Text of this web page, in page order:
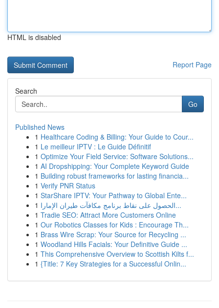
HTML is disabled
Report Page
Search
Go
Published News
1 Healthcare Coding & Billing: Your Guide to Cour...
1 Le meilleur IPTV : Le Guide Définitif
1 Optimize Your Field Service: Software Solutions...
1 AI Dropshipping: Your Complete Keyword Guide
1 Building robust frameworks for lasting financia...
1 Verify PNR Status
1 StarShare IPTV: Your Pathway to Global Ente...
1
الحصول على نقاط برنامج مكافآت طيران الإمارا...
1 Tradie SEO: Attract More Customers Online
1 Our Robotics Classes for Kids : Encourage Th...
1 Brass Wire Scrap: Your Source for Recycling ...
1 Woodland Hills Facials: Your Definitive Guide ...
1 This Comprehensive Overview to Scottish Kilts f...
1 {Title: 7 Key Strategies for a Successful Onlin...